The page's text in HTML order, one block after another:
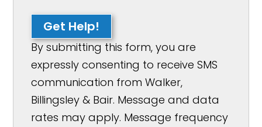
Get Help!
By submitting this form, you are
expressly consenting to receive SMS
communication from Walker,
Billingsley & Bair. Message and data
rates may apply. Message frequency